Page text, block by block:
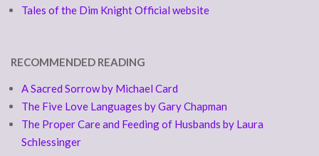
Tales of the Dim Knight Official website
RECOMMENDED READING
A Sacred Sorrow by Michael Card
The Five Love Languages by Gary Chapman
The Proper Care and Feeding of Husbands by Laura
Schlessinger